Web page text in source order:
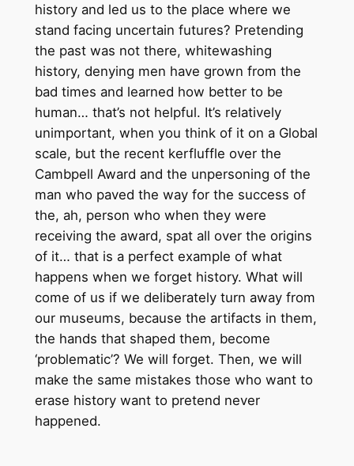
history and led us to the place where we
stand facing uncertain futures? Pretending
the past was not there, whitewashing
history, denying men have grown from the
bad times and learned how better to be
human… that’s not helpful. It’s relatively
unimportant, when you think of it on a Global
scale, but the recent kerfluffle over the
Cambpell Award and the unpersoning of the
man who paved the way for the success of
the, ah, person who when they were
receiving the award, spat all over the origins
of it… that is a perfect example of what
happens when we forget history. What will
come of us if we deliberately turn away from
our museums, because the artifacts in them,
the hands that shaped them, become
‘problematic’? We will forget. Then, we will
make the same mistakes those who want to
erase history want to pretend never
happened.